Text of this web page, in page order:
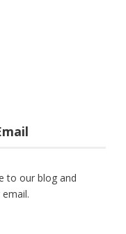
to our blog and